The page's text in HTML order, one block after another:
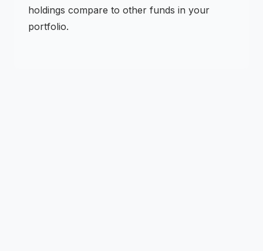
holdings compare to other funds in your
portfolio.